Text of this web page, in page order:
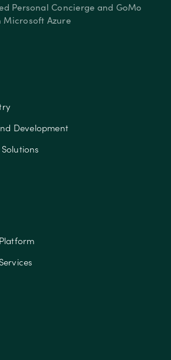
Personal Concierge and GoMo
Microsoft Azure
Development